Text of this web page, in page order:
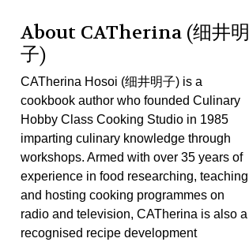
About CATherina (细井明
子)
CATherina Hosoi (细井明子) is a
cookbook author who founded Culinary
Hobby Class Cooking Studio in 1985
imparting culinary knowledge through
workshops. Armed with over 35 years of
experience in food researching, teaching
and hosting cooking programmes on
radio and television, CATherina is also a
recognised recipe development